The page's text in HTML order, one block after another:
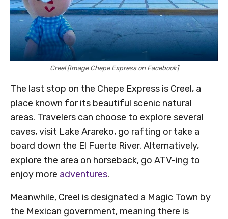
Creel [Image Chepe Express on Facebook]
The last stop on the Chepe Express is Creel, a
place known for its beautiful scenic natural
areas. Travelers can choose to explore several
caves, visit Lake Arareko, go rafting or take a
board down the El Fuerte River. Alternatively,
explore the area on horseback, go ATV-ing to
enjoy more adventures.
Meanwhile, Creel is designated a Magic Town by
the Mexican government, meaning there is